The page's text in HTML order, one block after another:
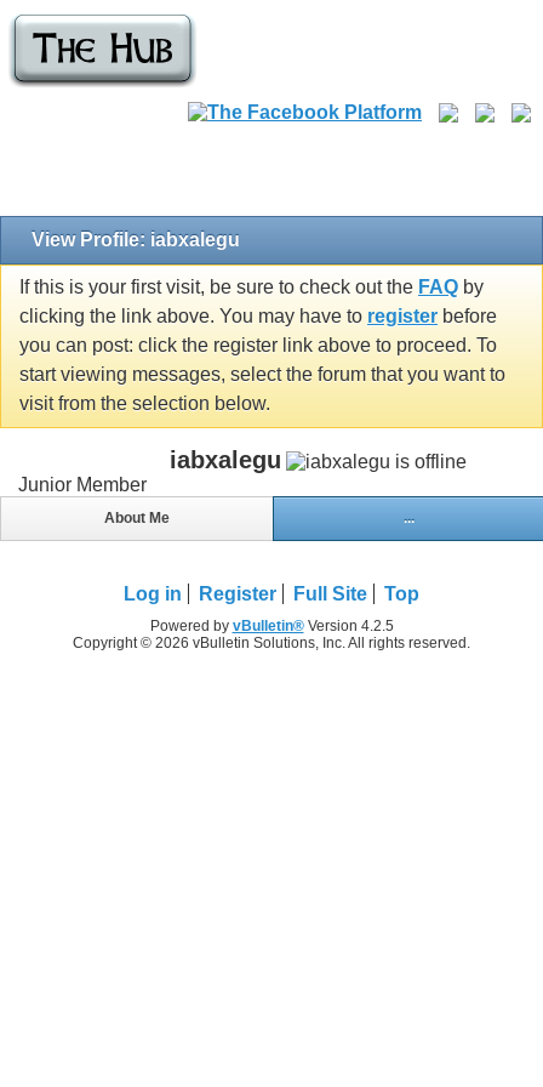
View Profile: iabxalegu
If this is your first visit, be sure to check out the FAQ by
clicking the link above. You may have to register before
you can post: click the register link above to proceed. To
start viewing messages, select the forum that you want to
visit from the selection below.
iabxalegu
Junior Member
About Me ...
Log in Register Full Site Top
Powered by vBulletin®Version 4.2.5
Copyright © 2026 vBulletin Solutions, Inc. All rights reserved.